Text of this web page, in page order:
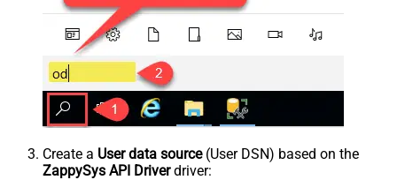
Create a User data source(User DSN) based on the
ZappySys API Driverdriver: